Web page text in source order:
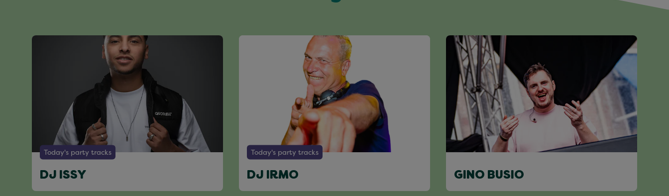
Today's party tracks
DJ ISSY
Today's party tracks
DJ IRMO GINO BUSIO